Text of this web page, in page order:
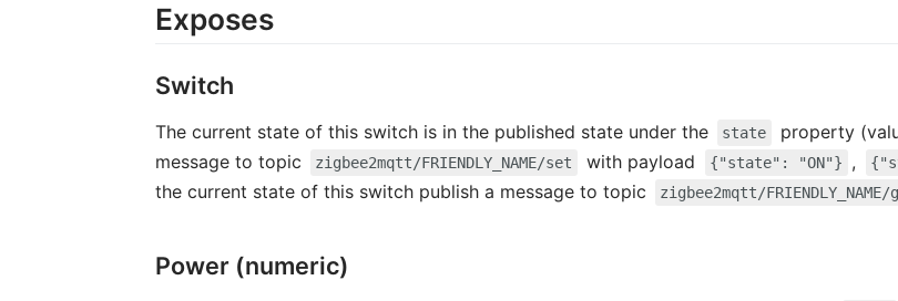
Exposes
Switch
The current state of this switch is in the published state under the state property
message to topic
zigbee2mqtt/FRIENDLY_NAME/set with payload {"state": "ON"} ,
the current state of this switch publish a message to topic
zigbee2mqtt/FRIENDLY_NAME/
Power (numeric)